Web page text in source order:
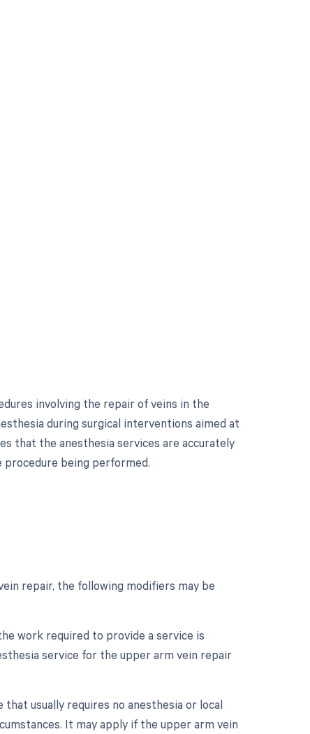
involving the repair of veins in the
during surgical interventions aimed at
that the anesthesia services are accurately
being performed.
repair, the following modifiers may be
work required to provide a service is
service for the upper arm vein repair
usually requires no anesthesia or local
It may apply if the upper arm vein